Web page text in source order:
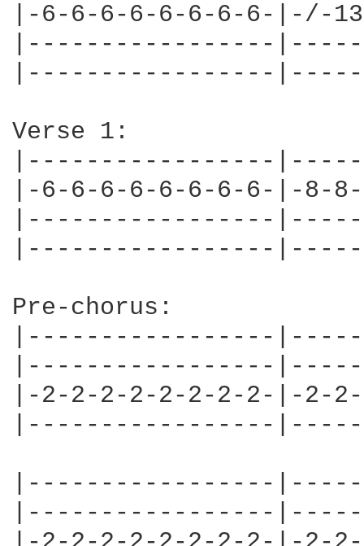
|-6-6-6-6-6-6-6-6-|-/-
|-----------------
|-----------------
Verse 1:
|-----------------
|-6-6-6-6-6-6-6-6-
|-----------------
|-----------------
Pre-chorus:
|-----------------
|-----------------
|-2-2-2-2-2-2-2-2-|-2-
|-----------------
|-----------------
|-----------------